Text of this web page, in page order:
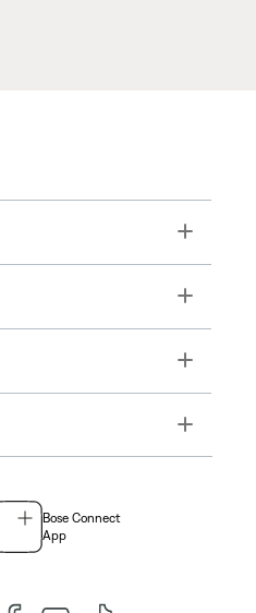
Toggle
Toggle
Toggle
Toggle
Bose Connect
App